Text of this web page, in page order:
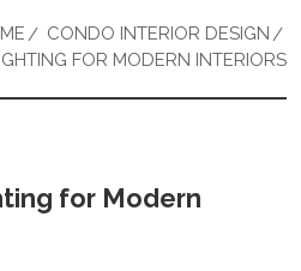
CONDO INTERIOR DESIGN
FOR MODERN INTERIORS
for Modern